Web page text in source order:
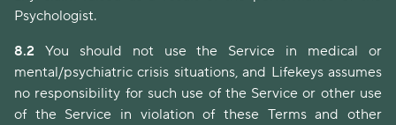
Psychologist.
8.2 You should not use the Service in medical or
mental/psychiatric crisis situations, and Lifekeys assumes
no responsibility for such use of the Service or other use
of the Service in violation of these Terms and other